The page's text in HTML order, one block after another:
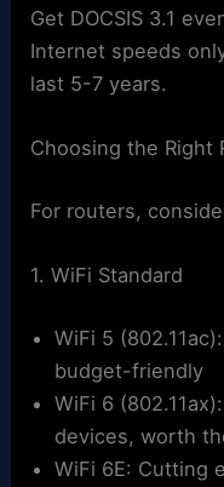
Get DOCSIS 3.1
Internet speeds
last 5-7 years.
Choosing the Right
For routers,
1. WiFi Standard
WiFi 5
budget-friendly
WiFi 6
devices, worth
WiFi 6E: Cutting